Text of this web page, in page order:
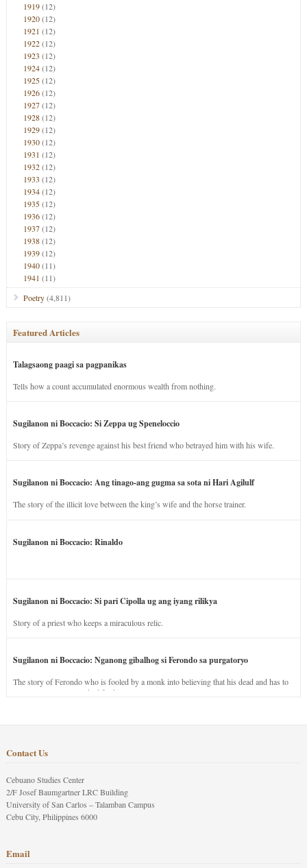
1919(12)
1920(12)
1921 (12)
1922(12)
1923 (12)
1924(12)
1925(12)
1926(12)
1927(12)
1928(12)
1929(12)
1930(12)
1931 (12)
1932(12)
1933 (12)
1934(12)
1935(12)
1936(12)
1937(12)
1938(12)
1939(12)
1940(11)
1941 (11)
Poetry(4,811)
Featured Articles
Talagsaong paagi sa pagpanikas
Tells how a count accumulated enormous wealth from nothing.
Sugilanon ni Boccacio: Si Zeppa ug Speneloccio
Story of Zeppa’s revenge against his best friend who betrayed him with his wife.
Sugilanon ni Boccacio: Ang tinago-ang gugma sa sota ni Hari Agilulf
The story of the illicit love between the king’s wife and the horse trainer.
Sugilanon ni Boccacio: Rinaldo
Sugilanon ni Boccacio: Si pari Cipolla ug ang iyang rilikya
Story of a priest who keeps a miraculous relic.
Sugilanon ni Boccacio: Nganong gibalhog si Ferondo sa purgatoryo
The story of Ferondo who is fooled by a monk into believing that his dead and has to
stay in purgatory punished for his jealous nature.
Contact Us
Cebuano Studies Center
2/F Josef Baumgartner LRC Building
University of San Carlos – Talamban Campus
Cebu City, Philippines 6000
Email